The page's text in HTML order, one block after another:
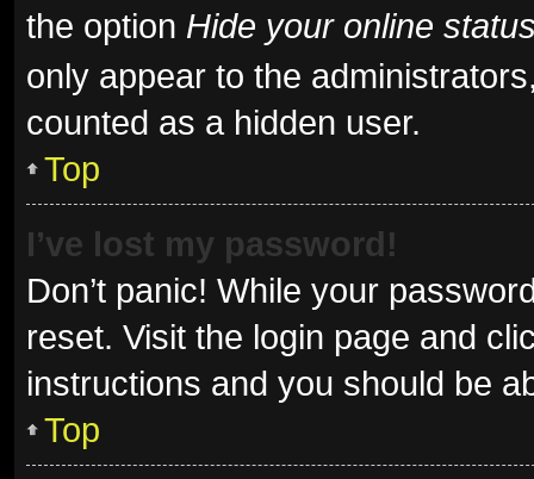
the option Hide your online
only appear to the
counted as a hidden user.
Top
I’ve lost my password!
Don’t panic! While your
reset. Visit the login page and
instructions and you should be
Top